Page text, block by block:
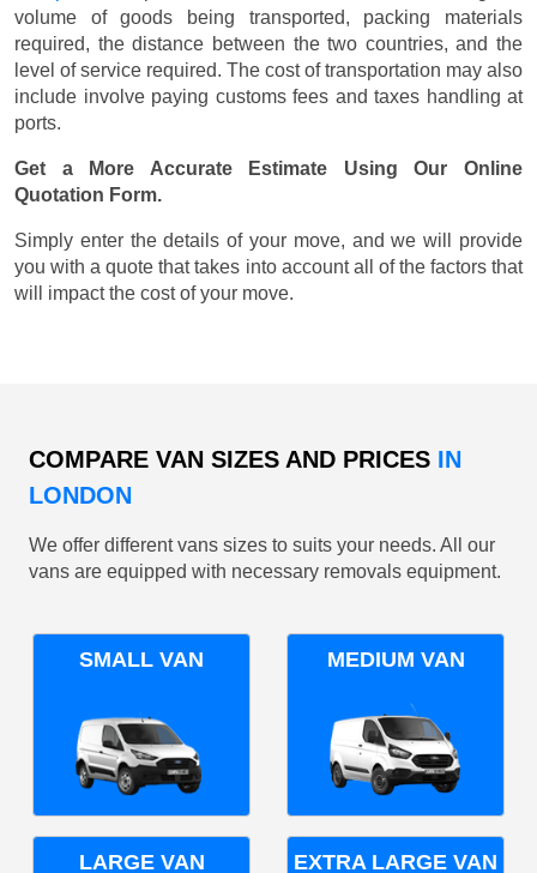
volume of goods being transported, packing materials
required, the distance between the two countries, and the
level of service required. The cost of transportation may also
include involve paying customs fees and taxes handling at
ports.
Get a More Accurate Estimate Using Our Online
Quotation Form.
Simply enter the details of your move, and we will provide
you with a quote that takes into account all of the factors that
will impact the cost of your move.
COMPARE VAN SIZES AND PRICES IN
LONDON
We offer different vans sizes to suits your needs. All our
vans are equipped with necessary removals equipment.
SMALL VAN MEDIUM VAN
LARGE VAN EXTRA LARGE VAN